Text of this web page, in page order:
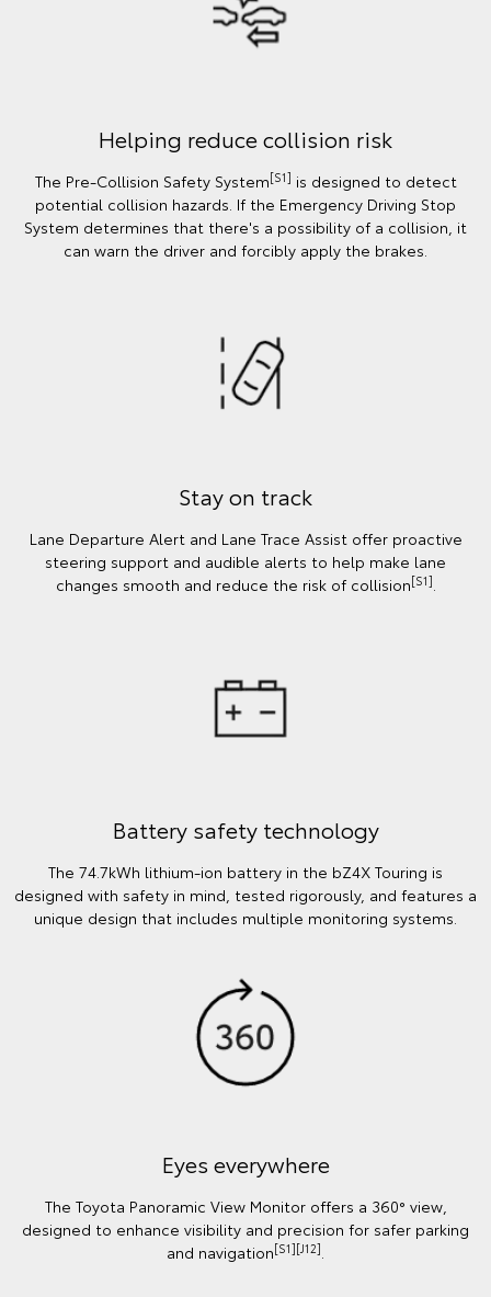
Helping reduce collision risk
The Pre-Collision Safety System[S1] is designed to detect
potential collision hazards. If the Emergency Driving Stop
System determines that there's a possibility of a collision, it
can warn the driver and forcibly apply the brakes.
Stay on track
Lane Departure Alert and Lane Trace Assist offer proactive
steering support and audible alerts to help make lane
changes smooth and reduce the risk of collision[S1]
Battery safety technology
The 74.7kWh lithium-ion battery in the bZ4X Touring is
designed with safety in mind, tested rigorously, and features a
unique design that includes multiple monitoring systems.
Eyes everywhere
The Toyota Panoramic View Monitor offers a 360° view,
designed to enhance visibility and precision for safer parking
and navigation[S1][J12].